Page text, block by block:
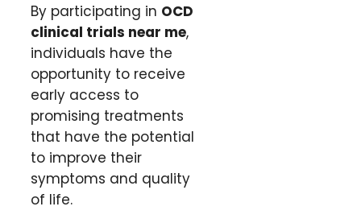
By participating in OCD
clinical trials near me,
individuals have the
opportunity to receive
early access to
promising treatments
that have the potential
to improve their
symptoms and quality
of life.